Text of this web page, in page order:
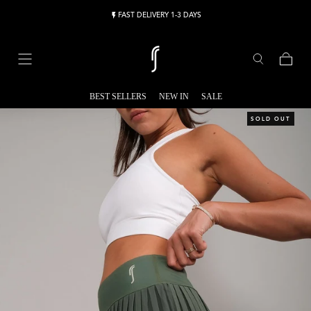
FAST DELIVERY 1-3 DAYS
BEST SELLERS NEW IN SALE
SOLD OUT